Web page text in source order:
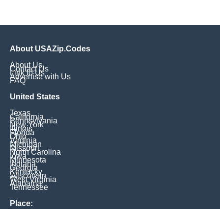
About USAZip.Codes
About Us
Contact Us
Link to Us
Advertise with Us
FAQ
United States
Texas
California
Pennsylvania
New York
Illinois
Florida
Ohio
Virginia
Michigan
Missouri
North Carolina
Iowa
Minnesota
Indiana
Georgia
Kentucky
Wisconsin
West Virginia
Alabama
Tennessee
Place: